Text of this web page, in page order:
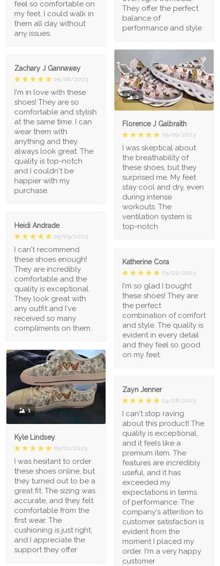
They offer the perfect
balance of
performance and style
feel so comfortable on
my feet. I could walk in
them all day without
any issues.
1
Florence J Galbraith
05/09/2023
I was skeptical about
the breathability of
these shoes, but they
surprised me. My feet
stay cool and dry, even
during intense
workouts. The
ventilation system is
top-notch
Zachary J Gannaway
05/08/2023
I'm in love with these
shoes! They are so
comfortable and stylish
at the same time. I can
wear them with
anything and they
always look great. The
quality is top-notch
and I couldn't be
happier with my
purchase.
Heidi Andrade
05/03/2023
I can't recommend
these shoes enough!
They are incredibly
comfortable and the
quality is exceptional.
They look great with
any outfit and I've
received so many
compliments on them.
Katherine Cora
05/02/2023
I'm so glad I bought
these shoes! They are
the perfect
combination of comfort
and style. The quality is
evident in every detail
and they feel so good
on my feet.
1
Kyle Lindsey
05/01/2023
I was hesitant to order
these shoes online, but
they turned out to be a
great fit. The sizing was
accurate, and they felt
comfortable from the
first wear. The
cushioning is just right,
and I appreciate the
support they offer
Zayn Jenner
04/26/2023
I can't stop raving
about this product! The
quality is exceptional,
and it feels like a
premium item. The
features are incredibly
useful, and it has
exceeded my
expectations in terms
of performance. The
company's attention to
customer satisfaction is
evident from the
moment I placed my
order. I'm a very happy
customer